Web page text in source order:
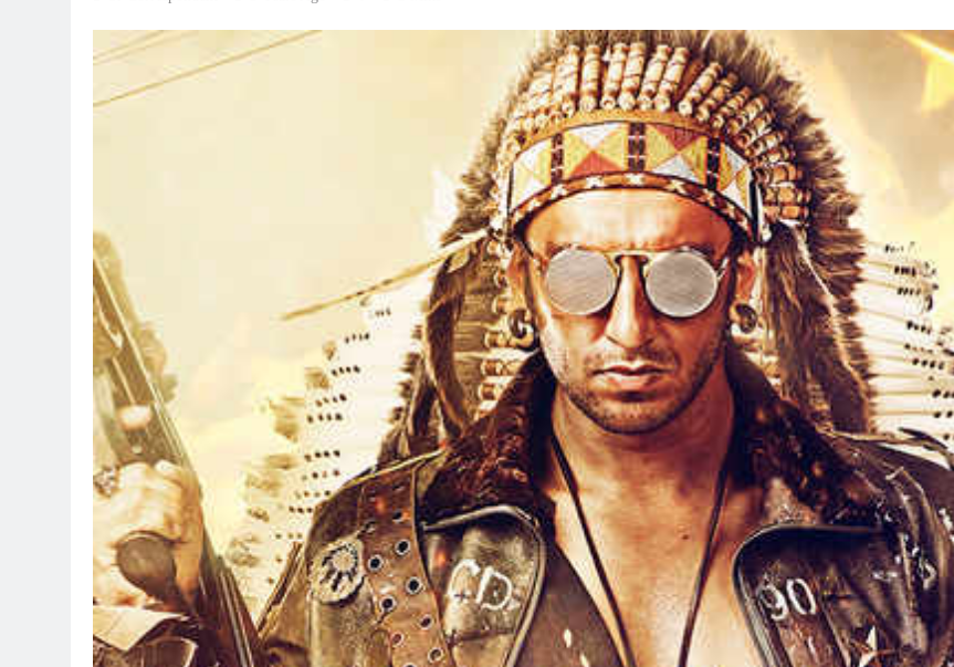
TRENDING
Pashmina Roshan lands lead role in
Remo D’Souza’s action film
6 hours ago